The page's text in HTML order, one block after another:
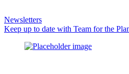
Newsletters
Keep up to date with Team for the